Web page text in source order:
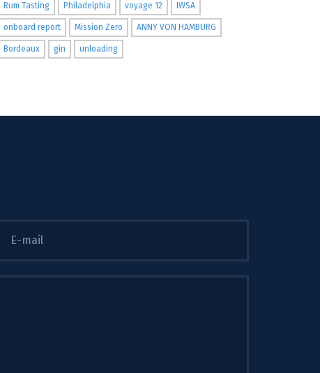
Rum Tasting Philadelphia voyage 12 IWSA
onboard report Mission Zero ANNY VON HAMBURG
Bordeaux gin unloading